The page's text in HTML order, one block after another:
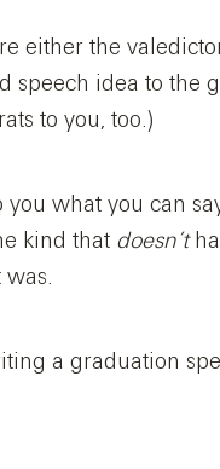
either the
speech idea to the
to you, too.)
what you can
kind that doesn’t
a graduation